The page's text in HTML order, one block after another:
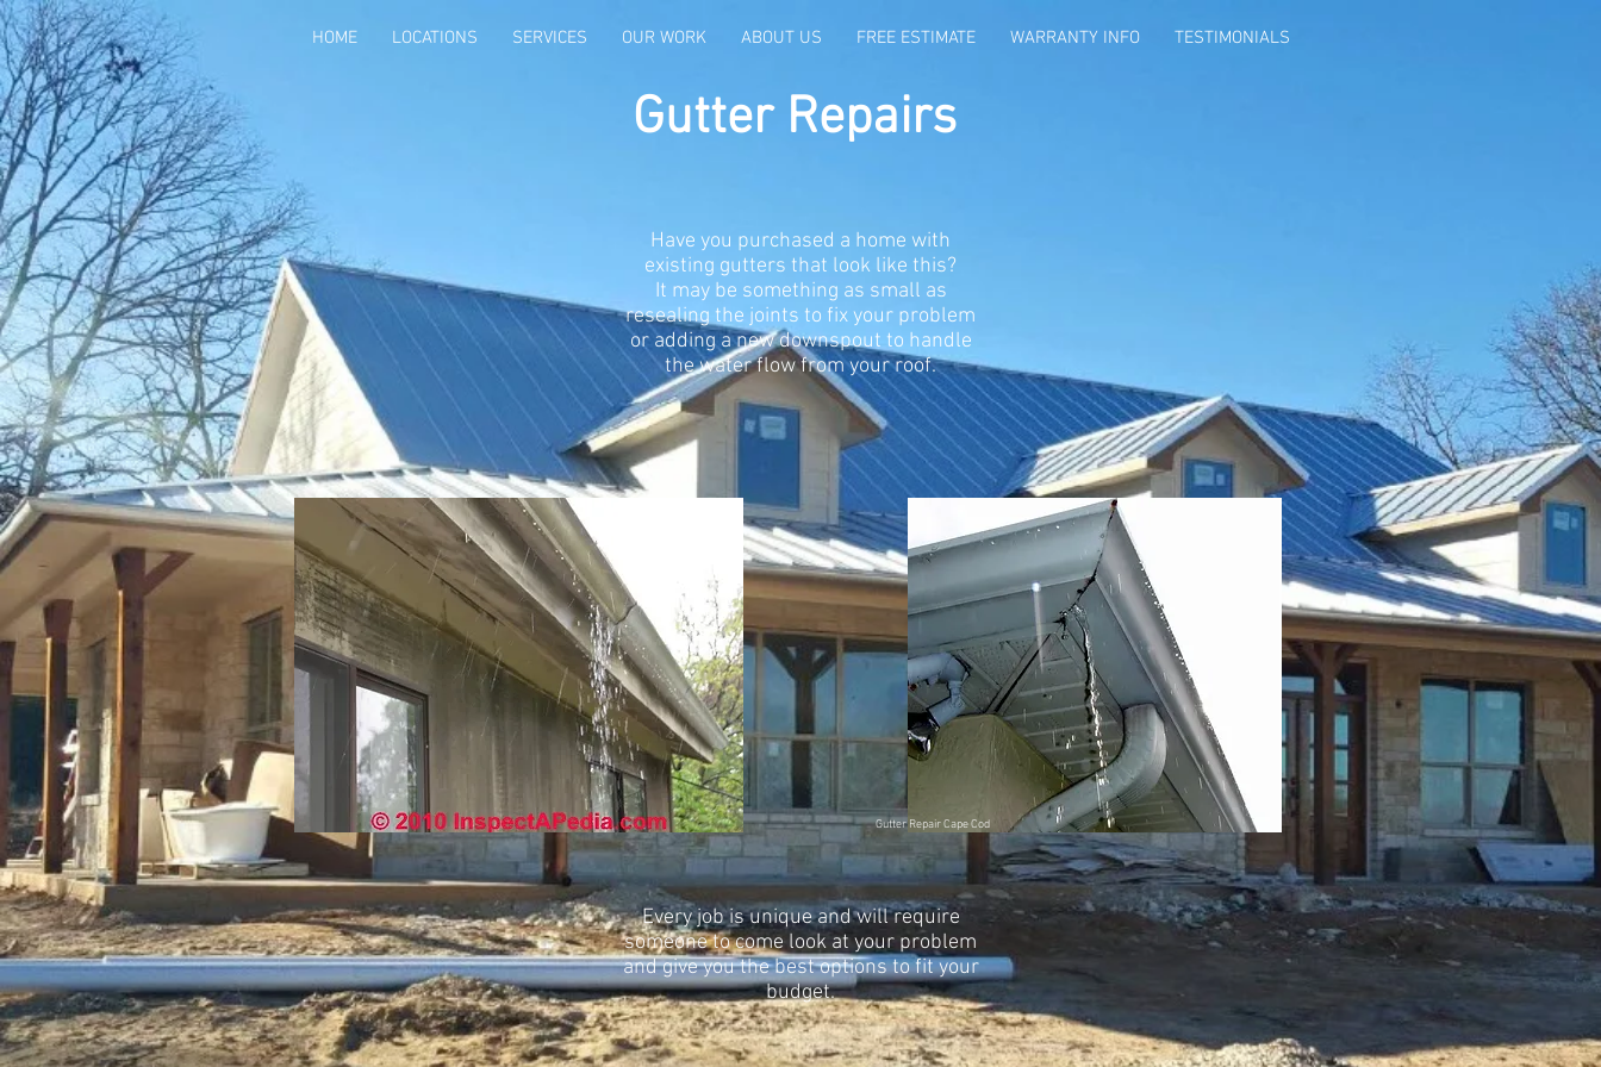
HOME LOCATIONS SERVICES OUR WORK ABOUT US FREE ESTIMATE WARRANTY INFO TESTIMONIALS
Gutter Repairs
Have you purchased a home with
existing gutters that look like this?
It may be something as small as
resealing the joints to fix your problem
or adding a new downspout to handle
the water flow from your roof.
Gutter RepairCape Cod
Every job is unique and will require
someone to come look at your problem
and give you the best options to fit your
budget.